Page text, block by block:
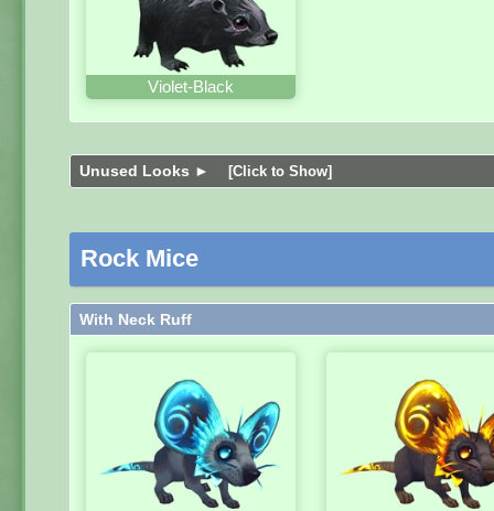
Violet-Black
Unused Looks ► [Click to Show]
Rock Mice
With Neck Ruff